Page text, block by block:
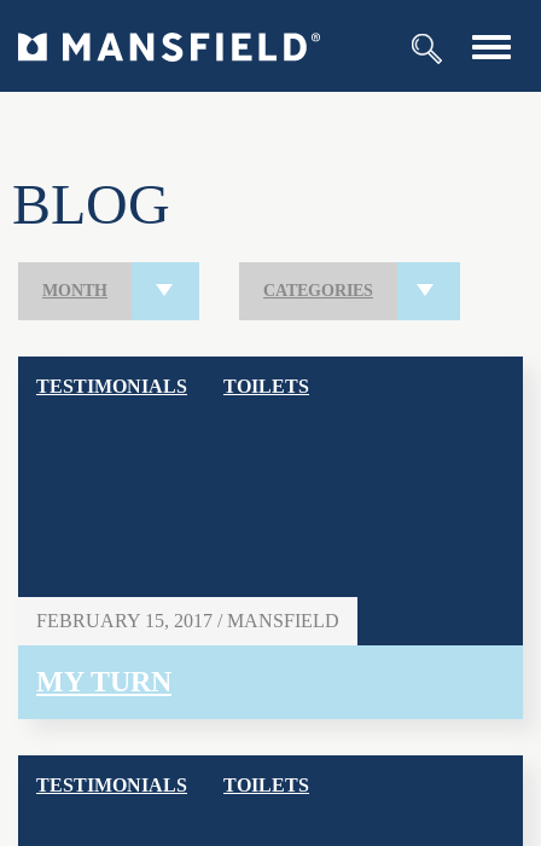
BLOG
MONTH CATEGORIES
TESTIMONIALS TOILETS
FEBRUARY 15, 2017 / MANSFIELD
MY TURN
TESTIMONIALS TOILETS